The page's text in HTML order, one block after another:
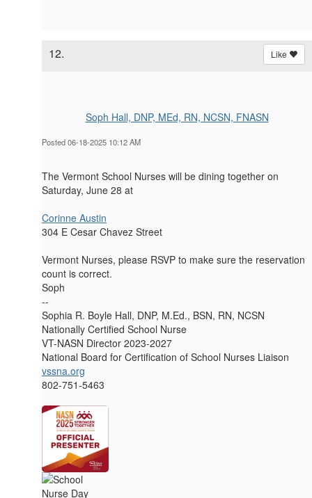
12. Like
Soph Hall, DNP, MEd, RN, NCSN, FNASN
Posted 06-18-2025 10:12 AM
The Vermont School Nurses will be dining together on
Saturday, June 28 at
Corinne Austin
304 E Cesar Chavez Street
Vermont Nurses, please RSVP to make sure the reservation
count is correct.
Soph
--
Sophia R. Boyle Hall, DNP, M.Ed., BSN, RN, NCSN
Nationally Certified School Nurse
VT-NASN Director 2023-2027
National Board for Certification of School Nurses Liaison
vssna.org
802-751-5463